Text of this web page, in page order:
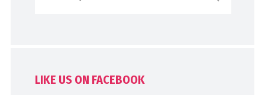
LIKE US ON FACEBOOK